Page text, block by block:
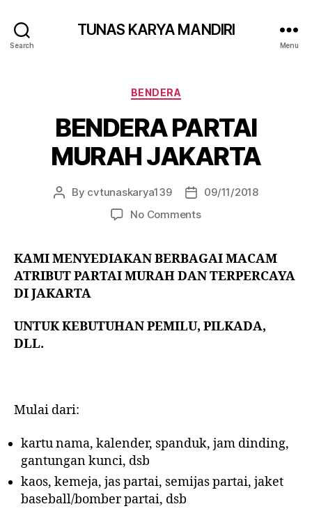
Search
TUNAS KARYA MANDIRI
Menu
BENDERA
BENDERA PARTAI
MURAH JAKARTA
By cvtunaskarya139
09/11/2018
No Comments
KAMI MENYEDIAKAN BERBAGAI MACAM
ATRIBUT PARTAI MURAH DAN TERPERCAYA
DI JAKARTA
UNTUK KEBUTUHAN PEMILU, PILKADA,
DLL.
Mulai dari:
kartu nama, kalender, spanduk, jam dinding,
gantungan kunci, dsb
kaos, kemeja, jas partai, semijas partai, jaket
baseball/bomber partai, dsb